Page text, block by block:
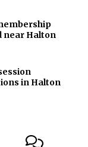
near Halton
in Halton